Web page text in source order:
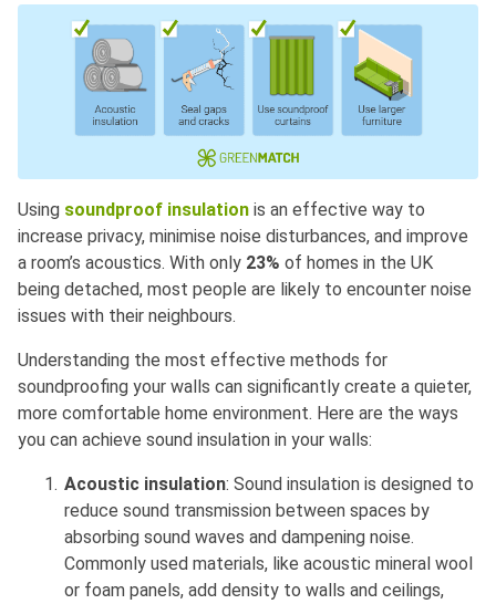
Using soundproof insulation is an effective way to
increase privacy, minimise noise disturbances, and improve
a room’s acoustics. With only 23% of homes in the UK
being detached, most people are likely to encounter noise
issues with their neighbours.
Understanding the most effective methods for
soundproofing your walls can significantly create a quieter,
more comfortable home environment. Here are the ways
you can achieve sound insulation in your walls:
Acoustic insulation: Sound insulation is designed to
reduce sound transmission between spaces by
absorbing sound waves and dampening noise.
Commonly used materials, like acoustic mineral wool
or foam panels, add density to walls and ceilings,